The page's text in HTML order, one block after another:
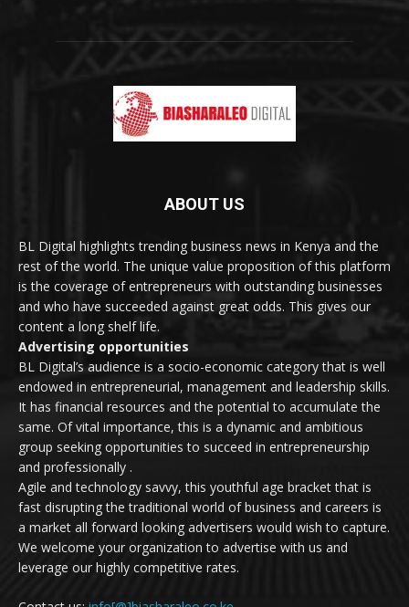
ABOUT US
BL Digital highlights trending business news in Kenya and the
rest of the world. The unique value proposition of this platform
is the coverage of entrepreneurs with outstanding businesses
and who have succeeded against great odds. This gives our
content a long shelf life.
Advertising opportunities
BL Digital’s audience is a socio-economic category that is well
endowed in entrepreneurial, management and leadership skills.
It has financial resources and the potential to accumulate the
same. Of vital importance, this is a dynamic and ambitious
group seeking opportunities to succeed in entrepreneurship
and professionally .
Agile and technology savvy, this youthful age bracket that is
fast disrupting the traditional world of business and careers is
a market all forward looking advertisers would wish to capture.
We welcome your organization to advertise with us and
leverage our highly competitive rates.